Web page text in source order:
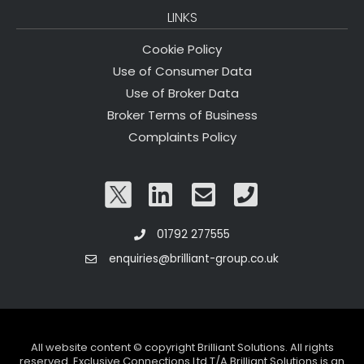
LINKS
Cookie Policy
Use of Consumer Data
Use of Broker Data
Broker Terms of Business
Complaints Policy
01792 277555
enquiries@brilliant-group.co.uk
All website content © copyright Brilliant Solutions. All rights